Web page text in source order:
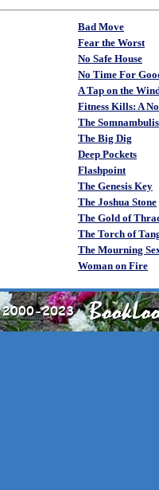
Bad Move
Fear the Worst
No Safe House
No Time For
A Tap on the
Fitness Kills: A
The
The Big Dig
Deep Pockets
Flashpoint
The Genesis Key
The Joshua Stone
The Gold of
The Torch of
The Mourning
Woman on Fire